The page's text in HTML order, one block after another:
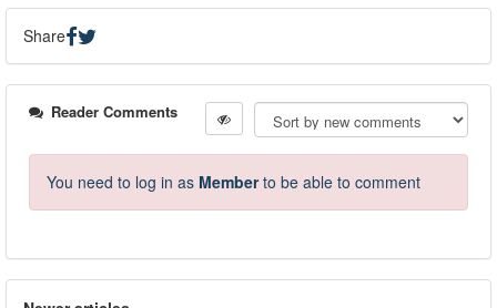
Share
Reader Comments
You need to log in as Memberto be able to comment